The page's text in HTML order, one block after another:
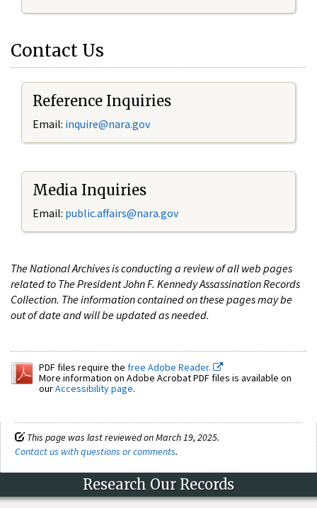
Contact Us
Reference Inquiries
Email: inquire@nara.gov
Media Inquiries
Email: public.affairs@nara.gov
The National Archives is conducting a review of all web pages
related to The President John F. Kennedy Assassination Records
Collection. The information contained on these pages may be
out of date and will be updated as needed.
PDF files require the free Adobe Reader.
More information on Adobe Acrobat PDF files is available on
ourAccessibility page.
This page was last reviewed on March 19, 2025.
Contact us with questions or comments.
Research Our Records